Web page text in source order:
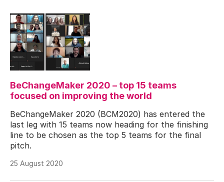
BeChangeMaker 2020 – top 15 teams
focused on improving the world
BeChangeMaker 2020 (BCM2020) has entered the
last leg with 15 teams now heading for the finishing
line to be chosen as the top 5 teams for the final
pitch.
25 August 2020